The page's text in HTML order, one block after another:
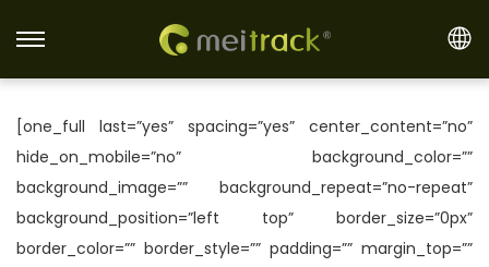
S
k
S
k
[one_full last=”yes” spacing=”yes” center_content=”no”
hide_on_mobile=”no” background_color=””
background_image=”” background_repeat=”no-repeat”
background_position=”left top” border_size=”0px”
border_color=”” border_style=”” padding=”” margin_top=””